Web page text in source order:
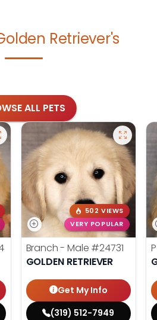
Retriever's
ALL PETS
502 VIEWS
VERY POPULAR
Branch - Male #24731
GOLDEN RETRIEVER
Get My Info
(319) 512-7949